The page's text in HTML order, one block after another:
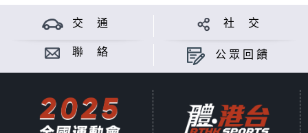
交 通 社 交
聯 絡 公眾回饋